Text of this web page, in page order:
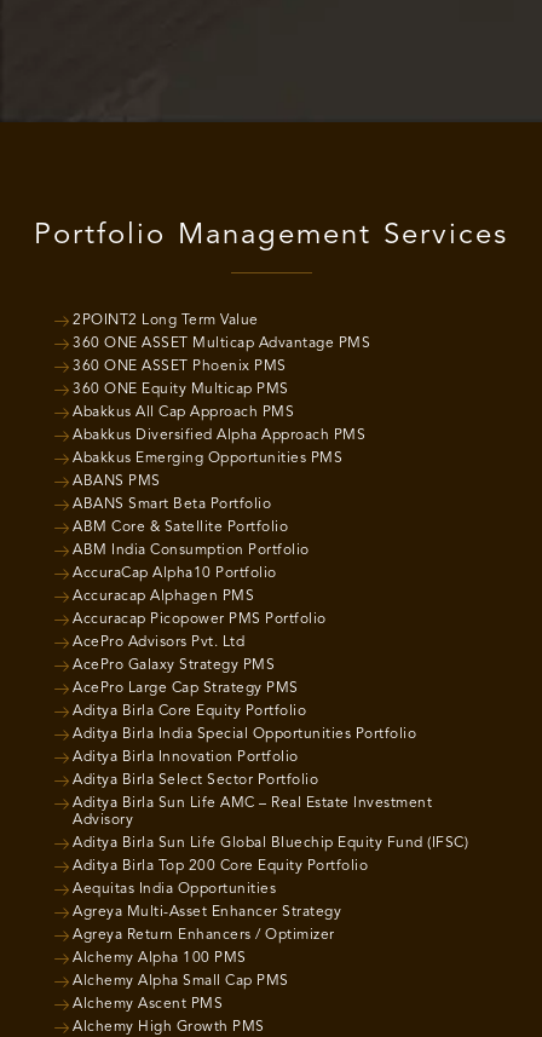
Portfolio Management Services
2POINT2 Long Term Value
360 ONE ASSET Multicap Advantage PMS
360 ONE ASSET Phoenix PMS
360 ONE Equity Multicap PMS
Abakkus All Cap Approach PMS
Abakkus Diversified Alpha Approach PMS
Abakkus Emerging Opportunities PMS
ABANS PMS
ABANS Smart Beta Portfolio
ABM Core & Satellite Portfolio
ABM India Consumption Portfolio
AccuraCap Alpha10 Portfolio
Accuracap Alphagen PMS
Accuracap Picopower PMS Portfolio
AcePro Advisors Pvt. Ltd
AcePro Galaxy Strategy PMS
AcePro Large Cap Strategy PMS
Aditya Birla Core Equity Portfolio
Aditya Birla India Special Opportunities Portfolio
Aditya Birla Innovation Portfolio
Aditya Birla Select Sector Portfolio
Aditya Birla Sun Life AMC – Real Estate Investment
Advisory
Aditya Birla Sun Life Global Bluechip Equity Fund (IFSC)
Aditya Birla Top 200 Core Equity Portfolio
Aequitas India Opportunities
Agreya Multi-Asset Enhancer Strategy
Agreya Return Enhancers / Optimizer
Alchemy Alpha 100 PMS
Alchemy Alpha Small Cap PMS
Alchemy Ascent PMS
Alchemy High Growth PMS